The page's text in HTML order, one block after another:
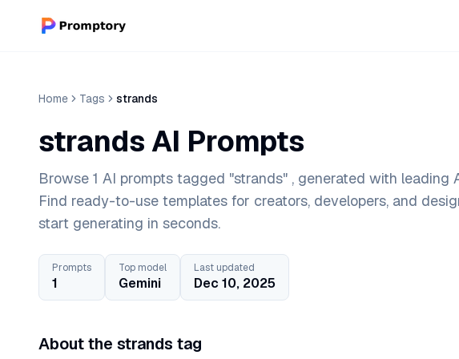
Home Tags strands
strands AI Prompts
Browse 1 AI prompts tagged "strands" , generated with leading
Find ready-to-use templates for creators, developers, and
start generating in seconds.
Prompts
1
Top model
Gemini
Last updated
Dec 10, 2025
About the strands tag